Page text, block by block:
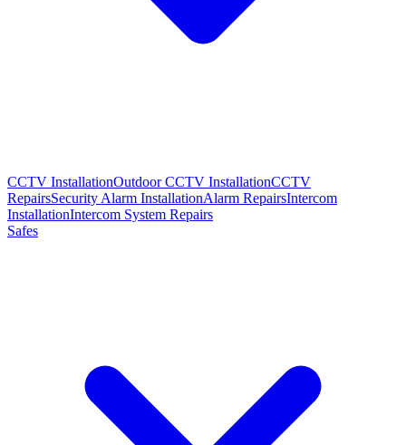
CCTV InstallationOutdoor CCTV InstallationCCTV
RepairsSecurity Alarm InstallationAlarm RepairsIntercom
InstallationIntercom System Repairs
Safes